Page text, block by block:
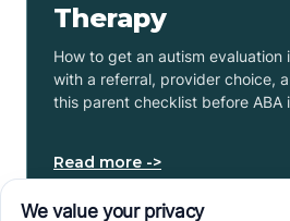
Therapy
How to get an autism evaluation
with a referral, provider choice,
this parent checklist before ABA
Read more ->